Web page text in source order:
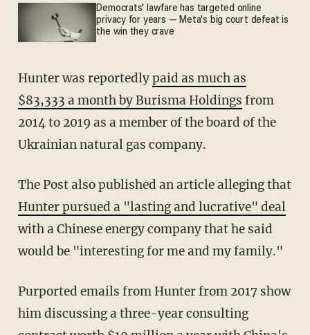
Democrats' lawfare has targeted online
privacy for years — Meta's big court defeat is
the win they crave
Hunter was reportedlypaid as much as
$83,333 a month by Burisma Holdings from
2014 to 2019 as a member of the board of the
Ukrainian natural gas company.
The Post also published an article alleging that
Hunter pursued a "lasting and lucrative" deal
with a Chinese energy company that he said
would be "interesting for me and my family."
Purported emails from Hunter from 2017 show
him discussing a three-year consulting